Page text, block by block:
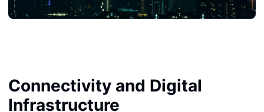
Connectivity and Digital
Infrastructure